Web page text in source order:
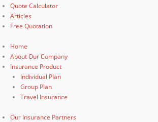
Quote Calculator
Articles
Free Quotation
Home
About Our Company
Insurance Product
Individual Plan
Group Plan
Travel Insurance
Our Insurance Partners